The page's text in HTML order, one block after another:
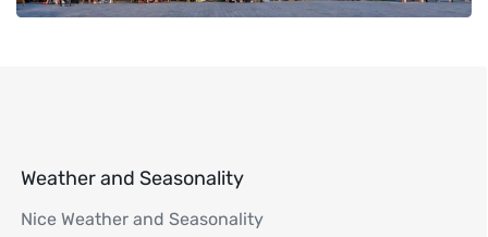
Weather and Seasonality
Nice Weather and Seasonality